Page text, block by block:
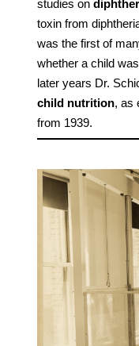
studies on
toxin from
was the first of
whether a child
later years Dr.
child nutrition, as
from 1939.